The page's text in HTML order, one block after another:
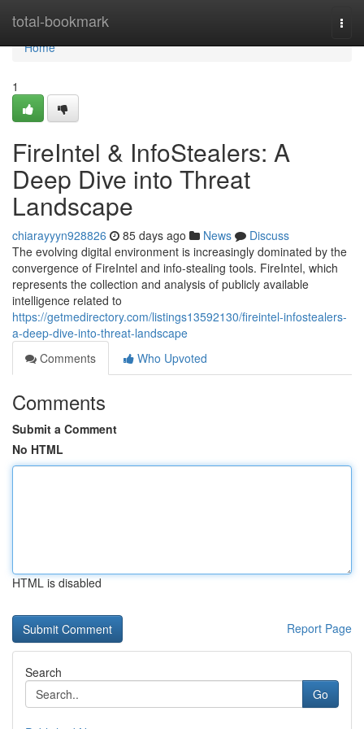
total-bookmark
Home
Home
1
FireIntel & InfoStealers: A
Deep Dive into Threat
Landscape
chiarayyyn928826 85 days ago News
Discuss
The evolving digital environment is increasingly dominated by the
convergence of FireIntel and info-stealing tools. FireIntel, which
represents the collection and analysis of publicly available
intelligence related to
https://getmedirectory.com/listings13592130/fireintel-infostealers-
a-deep-dive-into-threat-landscape
Comments
Who Upvoted
Comments
Submit a Comment
No HTML
HTML is disabled
Report Page
Search
Go